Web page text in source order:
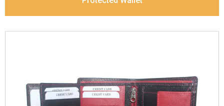
Leather TypeSoft Tanned Punch Leather
DescriptionRFID Protected Inside - 7 card slots,